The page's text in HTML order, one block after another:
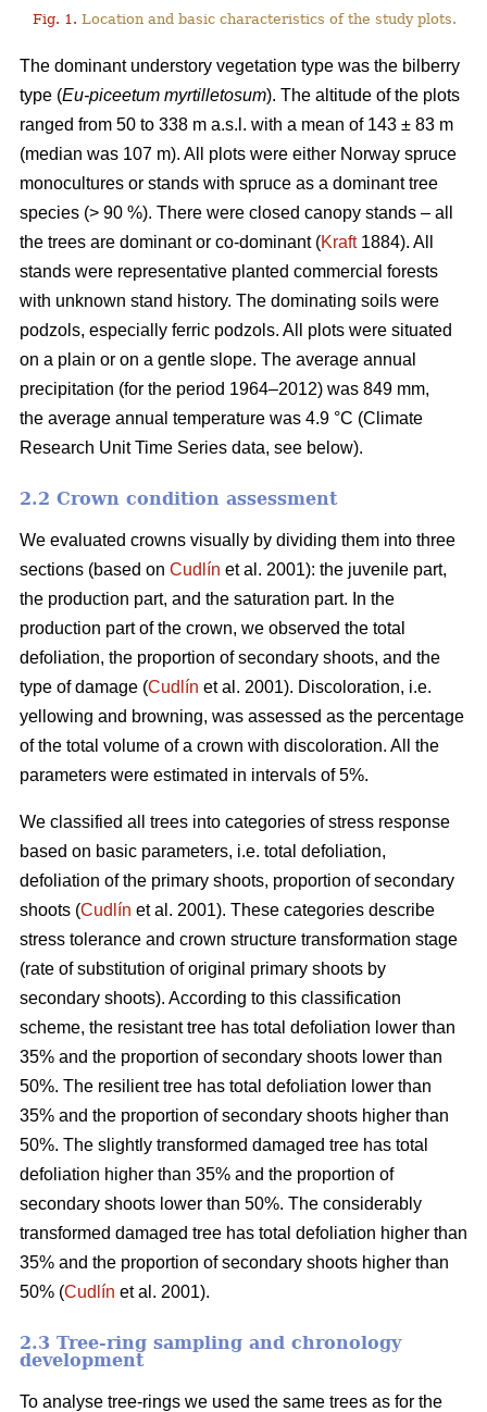
Fig. 1. Location and basic characteristics of the study plots.
The dominant understory vegetation type was the bilberry
type (Eu-piceetum myrtilletosum). The altitude of the plots
ranged from 50 to 338 m a.s.l. with a mean of 143 ± 83 m
(median was 107 m). All plots were either Norway spruce
monocultures or stands with spruce as a dominant tree
species (> 90 %). There were closed canopy stands – all
the trees are dominant or co-dominant (Kraft1884). All
stands were representative planted commercial forests
with unknown stand history. The dominating soils were
podzols, especially ferric podzols. All plots were situated
on a plain or on a gentle slope. The average annual
precipitation (for the period 1964–2012) was 849 mm,
the average annual temperature was 4.9 °C (Climate
Research Unit Time Series data, see below).
2.2 Crown condition assessment
We evaluated crowns visually by dividing them into three
sections (based on Cudlín et al. 2001): the juvenile part,
the production part, and the saturation part. In the
production part of the crown, we observed the total
defoliation, the proportion of secondary shoots, and the
type of damage (Cudlín et al. 2001). Discoloration, i.e.
yellowing and browning, was assessed as the percentage
of the total volume of a crown with discoloration. All the
parameters were estimated in intervals of 5%.
We classified all trees into categories of stress response
based on basic parameters, i.e. total defoliation,
defoliation of the primary shoots, proportion of secondary
shoots (Cudlín et al. 2001). These categories describe
stress tolerance and crown structure transformation stage
(rate of substitution of original primary shoots by
secondary shoots). According to this classification
scheme, the resistant tree has total defoliation lower than
35% and the proportion of secondary shoots lower than
50%. The resilient tree has total defoliation lower than
35% and the proportion of secondary shoots higher than
50%. The slightly transformed damaged tree has total
defoliation higher than 35% and the proportion of
secondary shoots lower than 50%. The considerably
transformed damaged tree has total defoliation higher than
35% and the proportion of secondary shoots higher than
50% (Cudlín et al. 2001).
2.3 Tree-ring sampling and chronology
development
To analyse tree-rings we used the same trees as for the